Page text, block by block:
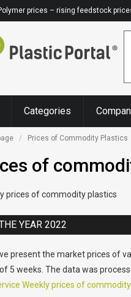
prices – rising feedstock
Categories
Prices of Commodity Plastics
of
prices of commodity plastics
YEAR 2022
present the market prices of
5 weeks. The data was
Weekly prices of